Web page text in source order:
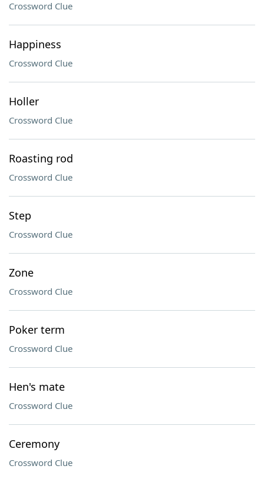
Crossword Clue
Happiness
Crossword Clue
Holler
Crossword Clue
Roasting rod
Crossword Clue
Step
Crossword Clue
Zone
Crossword Clue
Poker term
Crossword Clue
Hen's mate
Crossword Clue
Ceremony
Crossword Clue